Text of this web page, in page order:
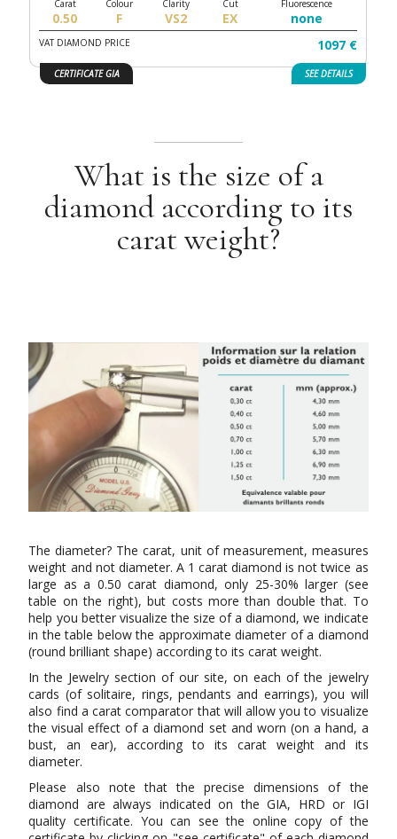
0.50 F VS2 EX none
VAT DIAMOND PRICE 1097 €
CERTIFICATE GIA SEEDETAILS
What is the size of a
diamond according to its
carat weight?
The diameter? The carat, unit of measurement, measures
weight and not diameter. A 1 carat diamond is not twice as
large as a 0.50 carat diamond, only 25-30% larger (see
table on the right), but costs more than double that. To
help you better visualize the size of a diamond, we indicate
in the table below the approximate diameter of a diamond
(round brilliant shape) according to its carat weight.
In the Jewelry section of our site, on each of the jewelry
cards (of solitaire, rings, pendants and earrings), you will
also find a carat comparator that will allow you to visualize
the visual effect of a diamond set and worn (on a hand, a
bust, an ear), according to its carat weight and its
diameter.
Please also note that the precise dimensions of the
diamond are always indicated on the GIA, HRD or IGI
quality certificate. You can see the online copy of the